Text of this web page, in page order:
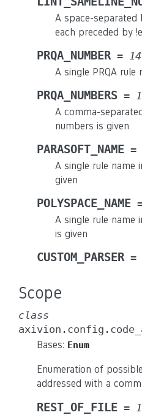
A space-
each preceded by !e
PRQA_NUMBER = 14
A single PRQA rule
PRQA_NUMBERS =
A comma-
numbers is given
PARASOFT_NAME =
A single rule name
given
POLYSPACE_NAME
A single rule name
is given
CUSTOM_PARSER =
Scope
class
Bases: Enum
Enumeration of
addressed with a
REST_OF_FILE = 1